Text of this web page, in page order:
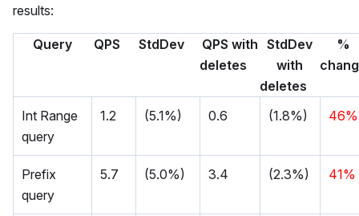
results:
Query QPS StdDev
QPS with
deletes
StdDev
with
deletes
%
Int Range
query
1.2 (5.1%) 0.6 (1.8%) 46%
Prefix
query
5.7 (5.0%) 3.4 (2.3%) 41%